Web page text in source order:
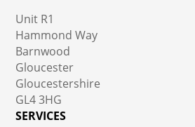
Unit R1
Hammond Way
Barnwood
Gloucester
Gloucestershire
GL4 3HG
SERVICES